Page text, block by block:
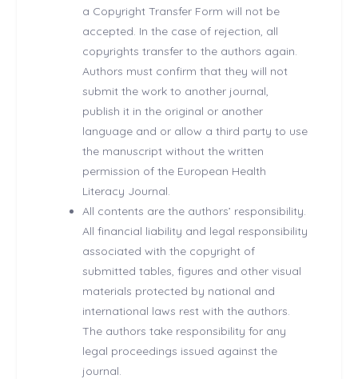
a Copyright Transfer Form will not be
accepted. In the case of rejection, all
copyrights transfer to the authors again.
Authors must confirm that they will not
submit the work to another journal,
publish it in the original or another
language and or allow a third party to use
the manuscript without the written
permission of the European Health
Literacy Journal.
All contents are the authors’ responsibility.
All financial liability and legal responsibility
associated with the copyright of
submitted tables, figures and other visual
materials protected by national and
international laws rest with the authors.
The authors take responsibility for any
legal proceedings issued against the
journal.